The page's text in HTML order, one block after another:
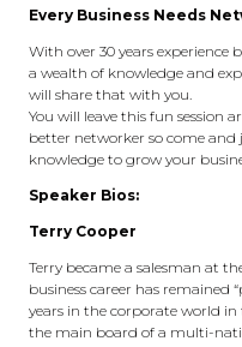
Every Business Needs
With over 30 years experience
a wealth of knowledge and
will share that with you.
You will leave this fun session
better networker so come
knowledge to grow your
Speaker Bios:
Terry Cooper
Terry became a salesman at
business career has remained
years in the corporate world
the main board of a multi-